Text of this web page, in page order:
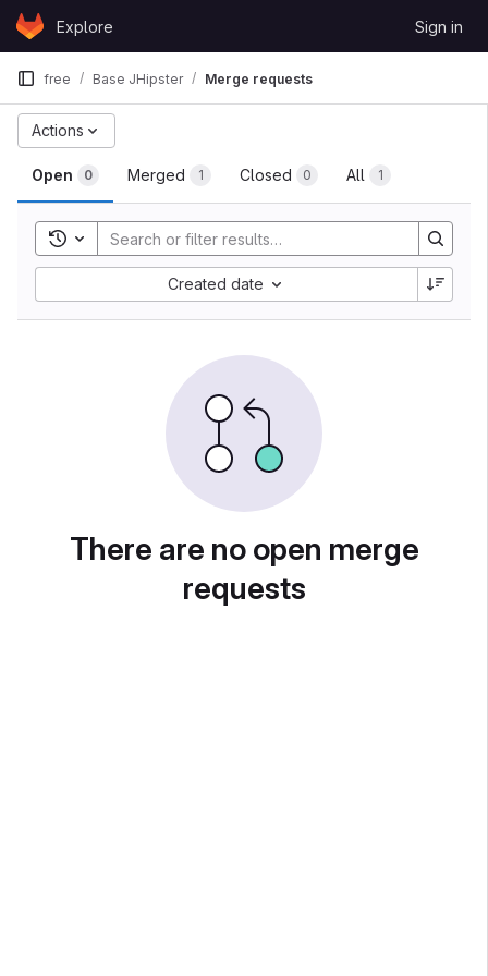
Skip to content
GitLabExplore Sign in
free Base JHipster Merge requests
Open 0 Merged 1 Closed 0 All 1
Actions
Toggle search history
Created date
There are no open merge
requests